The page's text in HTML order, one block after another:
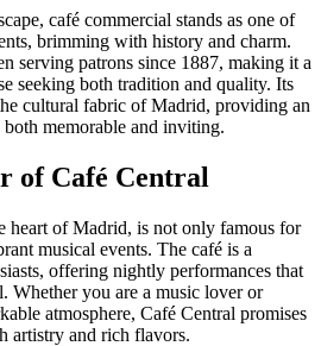
café commercial stands as one of
brimming with history and charm.
serving patrons since 1887, making it a
seeking both tradition and quality. Its
cultural fabric of Madrid, providing an
memorable and inviting.
of Café Central
heart of Madrid, is not only famous for
musical events. The café is a
offering nightly performances that
Whether you are a music lover or
atmosphere, Café Central promises
artistry and rich flavors.